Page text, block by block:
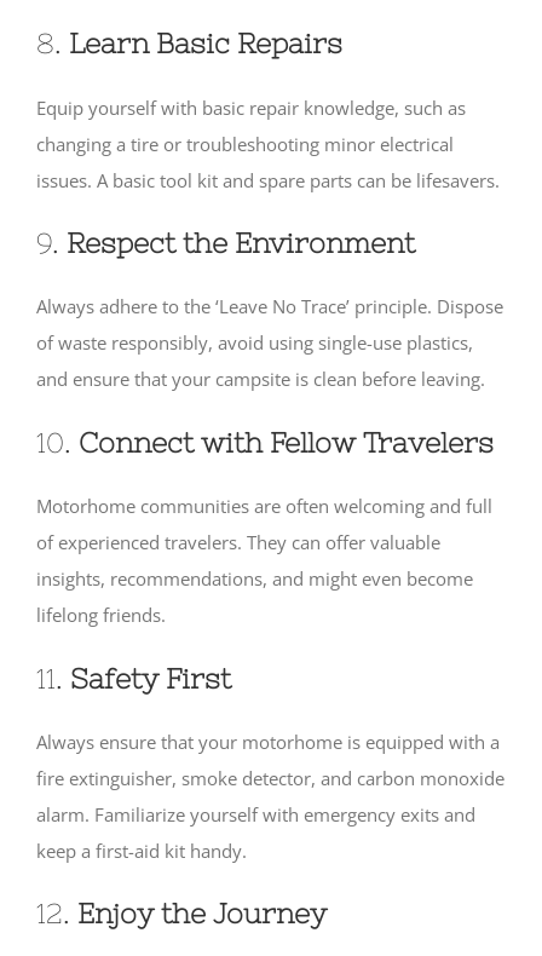
8. Learn Basic Repairs
Equip yourself with basic repair knowledge, such as
changing a tire or troubleshooting minor electrical
issues. A basic tool kit and spare parts can be lifesavers.
9. Respect the Environment
Always adhere to the ‘Leave No Trace’ principle. Dispose
of waste responsibly, avoid using single-use plastics,
and ensure that your campsite is clean before leaving.
10. Connect with Fellow Travelers
Motorhome communities are often welcoming and full
of experienced travelers. They can offer valuable
insights, recommendations, and might even become
lifelong friends.
11. Safety First
Always ensure that your motorhome is equipped with a
fire extinguisher, smoke detector, and carbon monoxide
alarm. Familiarize yourself with emergency exits and
keep a first-aid kit handy.
12. Enjoy the Journey